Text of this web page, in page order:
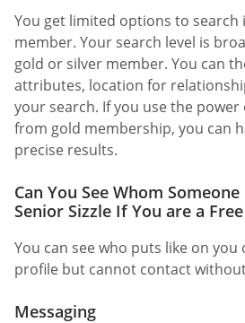
You get limited options to search
member. Your search level is
gold or silver member. You can
attributes, location for
your search. If you use the
from gold membership, you can
precise results.
Can You See Whom
Senior Sizzle If You are a
You can see who puts like on
profile but cannot contact
Messaging